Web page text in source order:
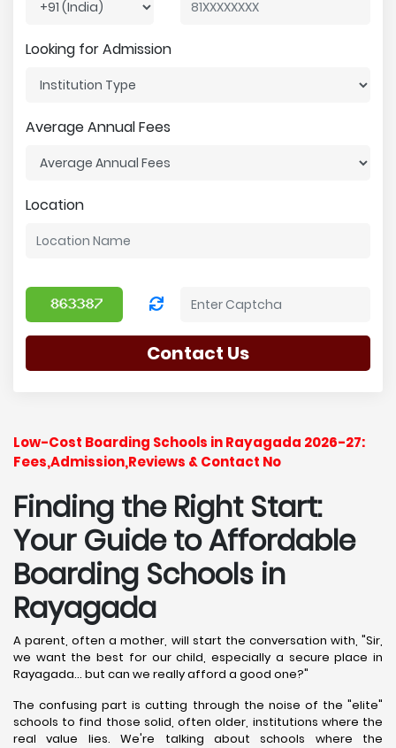
Looking for Admission
Average Annual Fees
Location
Contact Us
Low-Cost Boarding Schools in Rayagada 2026-27:
Fees,Admission,Reviews & Contact No
Finding the Right Start:
Your Guide to Affordable
Boarding Schools in
Rayagada
A parent, often a mother, will start the conversation with, "Sir,
we want the best for our child, especially a secure place in
Rayagada... but can we really afford a good one?"
The confusing part is cutting through the noise of the "elite"
schools to find those solid, often older, institutions where the
real value lies. We're talking about schools where the